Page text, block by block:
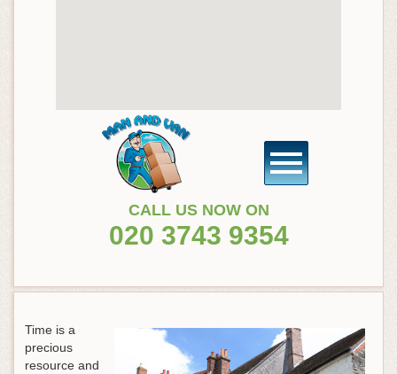
CALL US NOW ON
020 3743 9354
Time is a
precious
resource and